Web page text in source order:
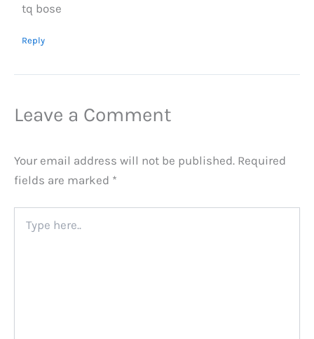
tq bose
Reply
Leave a Comment
Your email address will not be published. Required
fields are marked *
here..